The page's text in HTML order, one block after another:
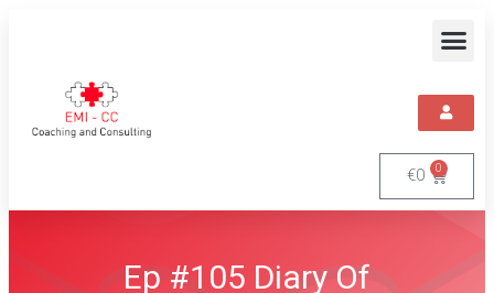
€0 0
Ep #105 Diary Of